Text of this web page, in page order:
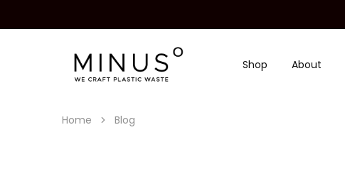
Minus
Degre
Plastic
Surface
We
craft
Shop About
Home Blog